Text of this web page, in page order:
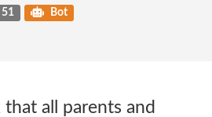
51 Bot
that all parents and